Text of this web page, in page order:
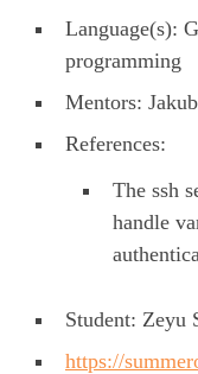
Language(s):
programming
Mentors:
References:
The ssh
handle
Student: Zeyu
https://